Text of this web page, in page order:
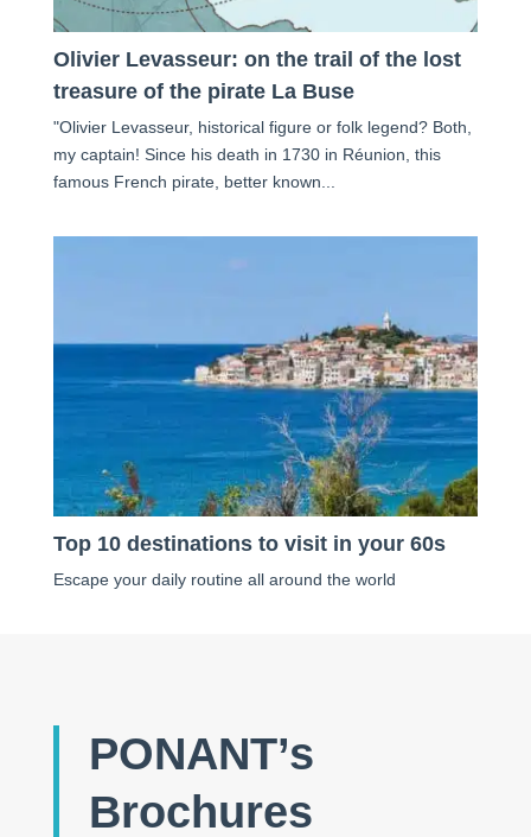
Olivier Levasseur: on the trail of the lost
treasure of the pirate La Buse
"Olivier Levasseur, historical figure or folk legend? Both,
my captain! Since his death in 1730 in Réunion, this
famous French pirate, better known...
Top 10 destinations to visit in your 60s
Escape your daily routine all around the world
PONANT’s
Brochures